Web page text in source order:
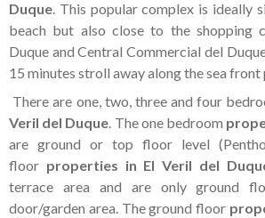
Contact
Duque. This popular complex is ideally
beach but also close to the shopping
Duque and Central Commercial del
15 minutes stroll away along the sea front
There are one, two, three and four
Veril del Duque. The one bedroom
are ground or top floor level
floor properties in El Veril del
terrace area and are only ground
door/garden area. The ground floor